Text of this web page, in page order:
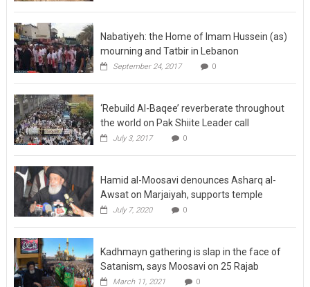
Nabatiyeh: the Home of Imam Hussein (as)
mourning and Tatbir in Lebanon
September 24, 2017 0
‘Rebuild Al-Baqee’ reverberate throughout
the world on Pak Shiite Leader call
July 3, 2017 0
Hamid al-Moosavi denounces Asharq al-
Awsat on Marjaiyah, supports temple
July 7, 2020 0
Kadhmayn gathering is slap in the face of
Satanism, says Moosavi on 25 Rajab
March 11, 2021 0